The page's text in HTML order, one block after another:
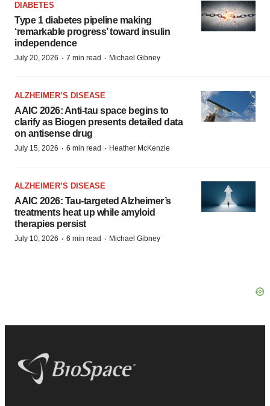
DIABETES
Type 1 diabetes pipeline making
‘remarkable progress’ toward insulin
independence
July 20, 2026 · 7 min read · Michael Gibney
ALZHEIMER’S DISEASE
AAIC 2026: Anti-tau space begins to
clarify as Biogen presents detailed data
on antisense drug
July 15, 2026 · 6 min read · Heather McKenzie
ALZHEIMER’S DISEASE
AAIC 2026: Tau-targeted Alzheimer’s
treatments heat up while amyloid
therapies persist
July 10, 2026 · 6 min read · Michael Gibney